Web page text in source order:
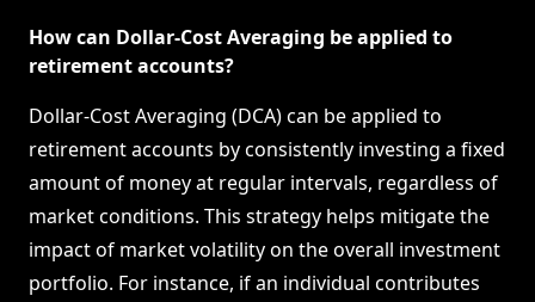
How can Dollar-Cost Averaging be applied to
retirement accounts?
Dollar-Cost Averaging (DCA) can be applied to
retirement accounts by consistently investing a fixed
amount of money at regular intervals, regardless of
market conditions. This strategy helps mitigate the
impact of market volatility on the overall investment
portfolio. For instance, if an individual contributes